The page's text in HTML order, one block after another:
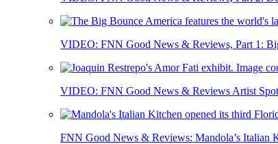
VIDEO: FNN Good News & Reviews, Part 1:
VIDEO: FNN Good News & Reviews Artist
FNN Good News & Reviews: Mandola’s Italian